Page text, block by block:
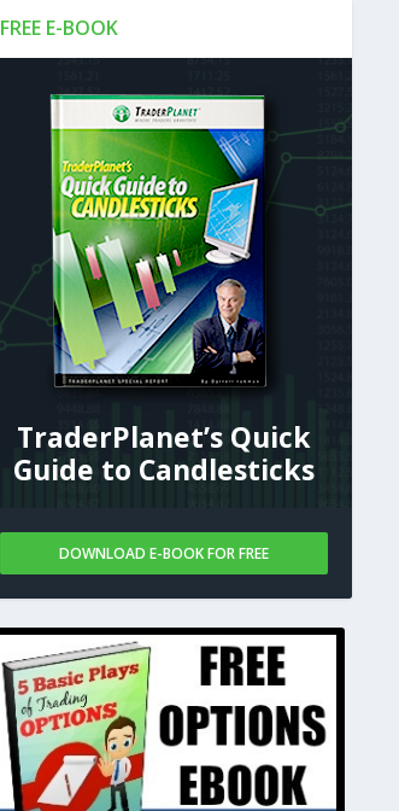
FREE E-BOOK
TraderPlanet’s Quick
Guide to Candlesticks
DOWNLOAD E-BOOK FOR FREE